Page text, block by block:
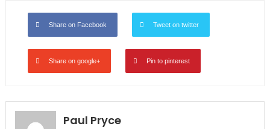
Share on Facebook Tweet on twitter
Share on google+ Pin to pinterest
Paul Pryce